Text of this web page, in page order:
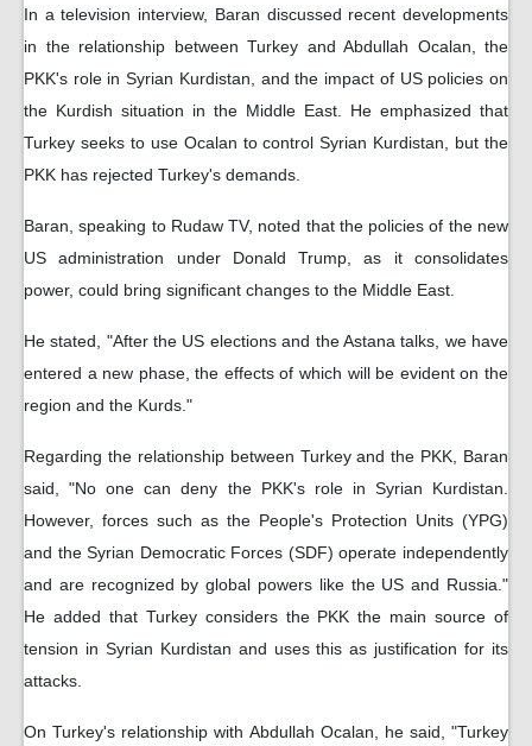
In a television interview, Baran discussed recent developments
in the relationship between Turkey and Abdullah Ocalan, the
PKK's role in Syrian Kurdistan, and the impact of US policies on
the Kurdish situation in the Middle East. He emphasized that
Turkey seeks to use Ocalan to control Syrian Kurdistan, but the
PKK has rejected Turkey's demands.
Baran, speaking to Rudaw TV, noted that the policies of the new
US administration under Donald Trump, as it consolidates
power, could bring significant changes to the Middle East.
He stated, "After the US elections and the Astana talks, we have
entered a new phase, the effects of which will be evident on the
region and the Kurds."
Regarding the relationship between Turkey and the PKK, Baran
said, "No one can deny the PKK's role in Syrian Kurdistan.
However, forces such as the People's Protection Units (YPG)
and the Syrian Democratic Forces (SDF) operate independently
and are recognized by global powers like the US and Russia."
He added that Turkey considers the PKK the main source of
tension in Syrian Kurdistan and uses this as justification for its
attacks.
On Turkey's relationship with Abdullah Ocalan, he said, "Turkey